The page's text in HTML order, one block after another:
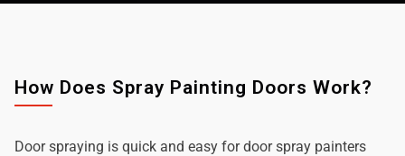
How Does Spray Painting Doors Work?
Door spraying is quick and easy for door spray painters